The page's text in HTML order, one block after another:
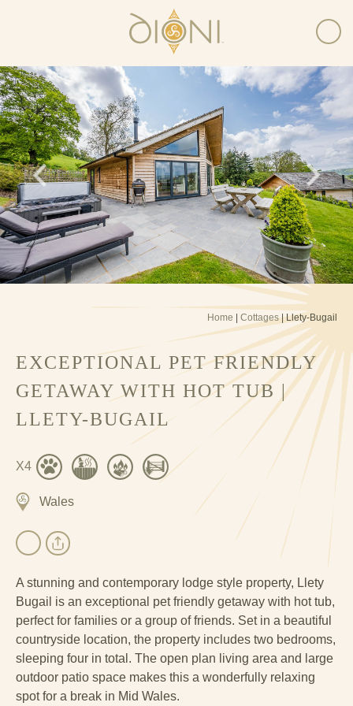
Home Cottages| Llety-Bugail
EXCEPTIONAL PET FRIENDLY
GETAWAY WITH HOT TUB |
LLETY-BUGAIL
X4
Wales
A stunning and contemporary lodge style property, Llety
Bugail is an exceptional pet friendly getaway with hot tub,
perfect for families or a group of friends. Set in a beautiful
countryside location, the property includes two bedrooms,
sleeping four in total. The open plan living area and large
outdoor patio space makes this a wonderfully relaxing
spot for a break in Mid Wales.